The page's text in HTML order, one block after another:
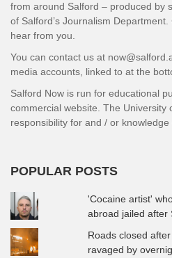
from around Salford – produced by
of Salford’s Journalism
hear from you.
You can contact us at
media accounts, linked to at the
Salford Now is run for educational
commercial website. The University
responsibility for and / or knowledge
POPULAR POSTS
'Cocaine artist'
abroad jailed after
Roads closed
ravaged by